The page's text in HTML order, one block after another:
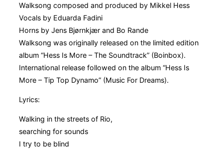
Walksong composed and produced by Mikkel Hess
Vocals by Eduarda Fadini
Horns by Jens Bjørnkjær and Bo Rande
Walksong was originally released on the limited edition
album “Hess Is More – The Soundtrack” (Boinbox).
International release followed on the album “Hess Is
More – Tip Top Dynamo” (Music For Dreams).
Lyrics:
Walking in the streets of Rio,
searching for sounds
I try to be blind